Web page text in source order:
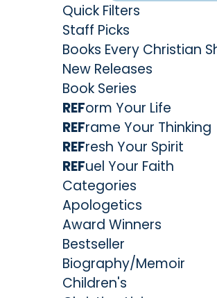
Quick Filters
Staff Picks
Books Every Christian
New Releases
Book Series
REForm Your Life
REFrame Your Thinking
REFresh Your Spirit
REFuel Your Faith
Categories
Apologetics
Award Winners
Bestseller
Biography/Memoir
Children's